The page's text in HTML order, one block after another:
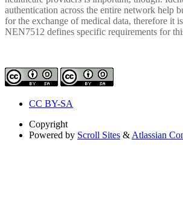
authentication across the entire network help
for the exchange of medical data, therefore it
NEN7512 defines specific requirements for
CC BY-SA
Copyright
Powered by Scroll Sites & Atlassian